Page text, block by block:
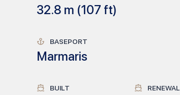
32.8 m (107 ft)
BASEPORT
Marmaris
BUILT RENEWAL